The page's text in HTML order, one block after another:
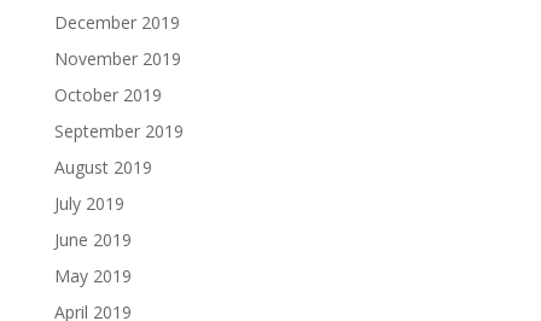
December 2019
November 2019
October 2019
September 2019
August 2019
July 2019
June 2019
May 2019
April 2019